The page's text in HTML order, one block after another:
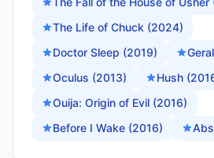
The Life of Chuck (2024)
Doctor Sleep (2019)
Oculus (2013)
Hush
Ouija: Origin of Evil (2016)
Before I Wake (2016)